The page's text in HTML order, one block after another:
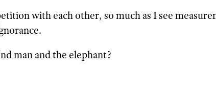
with each other, so much as I see
man and the elephant?